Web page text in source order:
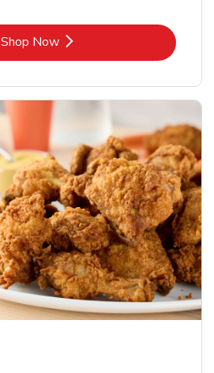
Shop NowLink Opens in New Tab